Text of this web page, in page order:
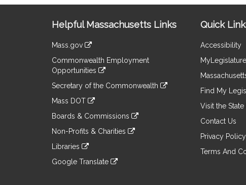
Information
Helpful Massachusetts Links
Mass.gov
to
an
external
Commonwealth Employment
Opportunities
to
an
site
Secretary of the Commonwealth
to
an
site
Mass DOT
to
an
site
Boards & Commissions
to
an
site
Non-Profits & Charities
to
an
Libraries
to
Google Translate
Quick
Accessibility
MyLegislature
Find My
Visit the
Contact Us
Privacy Policy
Terms And